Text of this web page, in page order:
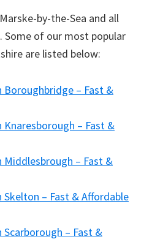
by-the-Sea and all
Some of our most popular
are listed below:
Boroughbridge – Fast &
Knaresborough – Fast &
Middlesbrough – Fast &
Skelton – Fast & Affordable
Scarborough – Fast &